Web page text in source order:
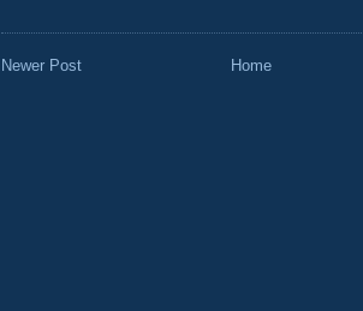
Newer Post Home